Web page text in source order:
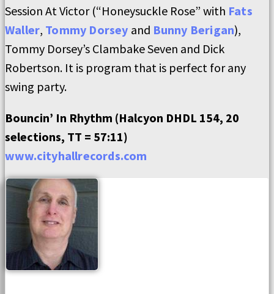
Session At Victor (“Honeysuckle Rose” with Fats
Waller, Tommy Dorsey and Bunny Berigan),
Tommy Dorsey’s Clambake Seven and Dick
Robertson. It is program that is perfect for any
swing party.
Bouncin’ In Rhythm (Halcyon DHDL 154, 20
selections, TT = 57:11)
www.cityhallrecords.com